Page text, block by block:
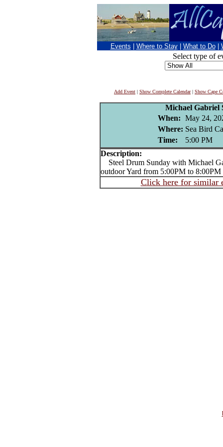
Events Where to Stay What to Do
Select type of
Add Event | Show Complete Calendar| Show Cape
Michael Gabriel
When: May 24,
Where: Sea Bird
Time:
5:00 PM
Description:
Steel Drum Sunday with Michael
outdoor Yard from 5:00PM to 8:00PM
Click here for similar